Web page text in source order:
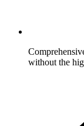
without the